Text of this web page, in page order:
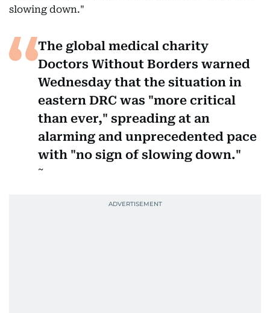
slowing down."
The global medical charity
Doctors Without Borders warned
Wednesday that the situation in
eastern DRC was "more critical
than ever," spreading at an
alarming and unprecedented pace
with "no sign of slowing down."